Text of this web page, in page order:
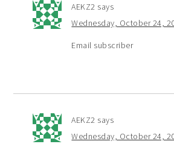
AEKZ2 says
Wednesday, October 24,
Email subscriber
AEKZ2 says
Wednesday, October 24,